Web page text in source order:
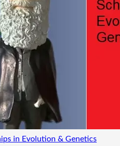
in Evolution & Genetics